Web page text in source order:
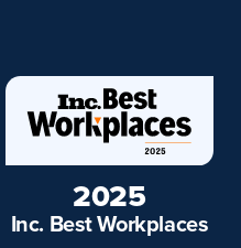
2025
Inc. Best Workplaces